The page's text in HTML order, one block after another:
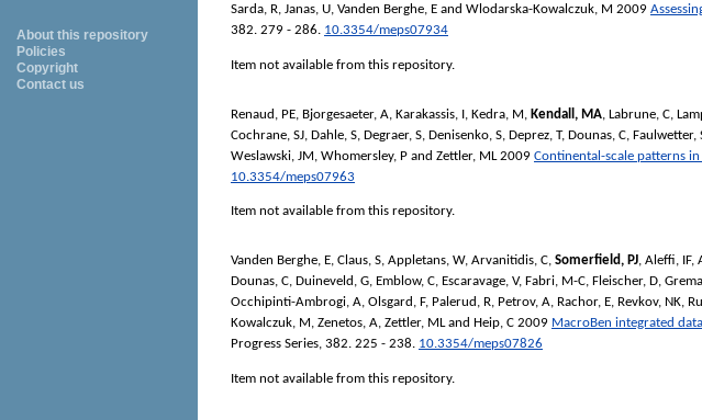
About this repository
Policies
Copyright
Contact us
Sarda, R, Janas, U, Vanden Berghe, E and Wlodarska-Kowalczuk, M 2009
382. 279 - 286. 10.3354/meps07934
Item not available from this repository.
Renaud, PE Bjorgesaeter, A Karakassis, I Kedra, M Kendall, MA Labrune, C
Cochrane, SJ Dahle, S Degraer, S Denisenko, S Deprez, T, Dounas, C Faulwetter,
Weslawski, JM Whomersley, P and Zettler, ML 2009 Continental-scale patterns
10.3354/meps07963
Item not available from this repository.
Vanden Berghe, E, Claus, S, Appletans, W, Arvanitidis, C, Somerfield, PJ, Aleffi, IF,
Dounas, C, Duineveld, G, Emblow, C, Escaravage, V, Fabri, M-C, Fleischer, D,
Occhipinti-Ambrogi, A, Olsgard, F, Palerud, R, Petrov, A, Rachor, E, Revkov, NK,
Kowalczuk, M , Zenetos, A, Zettler, MLand Heip, C 2009 MacroBen integrated
Progress Series, 382. 225 - 238. 10.3354/meps07826
Item not available from this repository.